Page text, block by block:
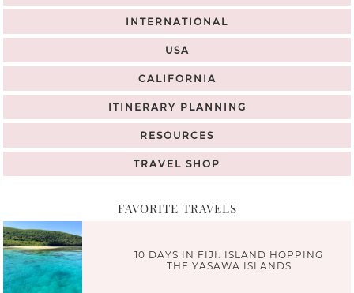
INTERNATIONAL
USA
CALIFORNIA
ITINERARY PLANNING
RESOURCES
TRAVEL SHOP
FAVORITE TRAVELS
10 DAYS IN FIJI: ISLAND HOPPING
THE YASAWA ISLANDS